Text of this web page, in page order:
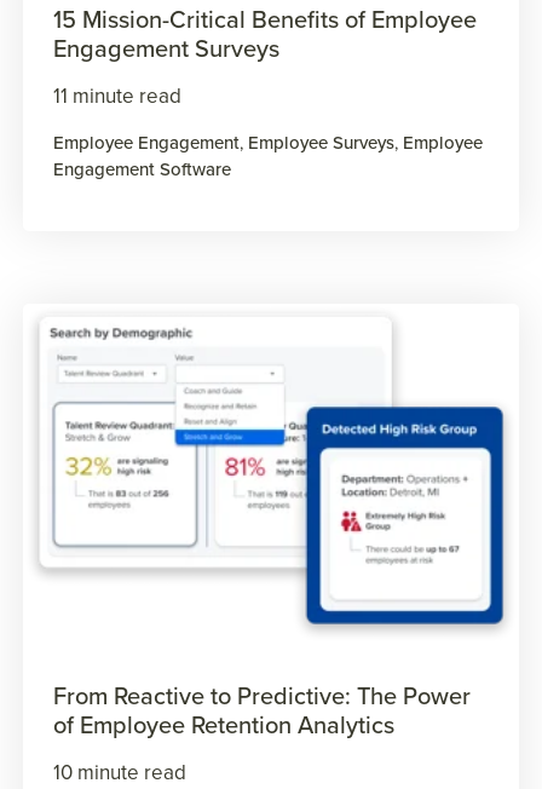
15 Mission-Critical Benefits of Employee
Engagement Surveys
11 minute read
Employee Engagement, Employee Surveys, Employee
Engagement Software
From Reactive to Predictive: The Power
of Employee Retention Analytics
10 minute read